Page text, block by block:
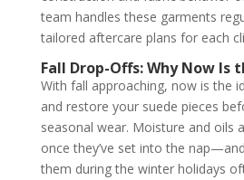
team handles these garments
tailored aftercare plans for each
Fall Drop-Offs: Why Now Is
With fall approaching, now is the
and restore your suede pieces
seasonal wear. Moisture and oils
once they’ve set into the
them during the winter holidays